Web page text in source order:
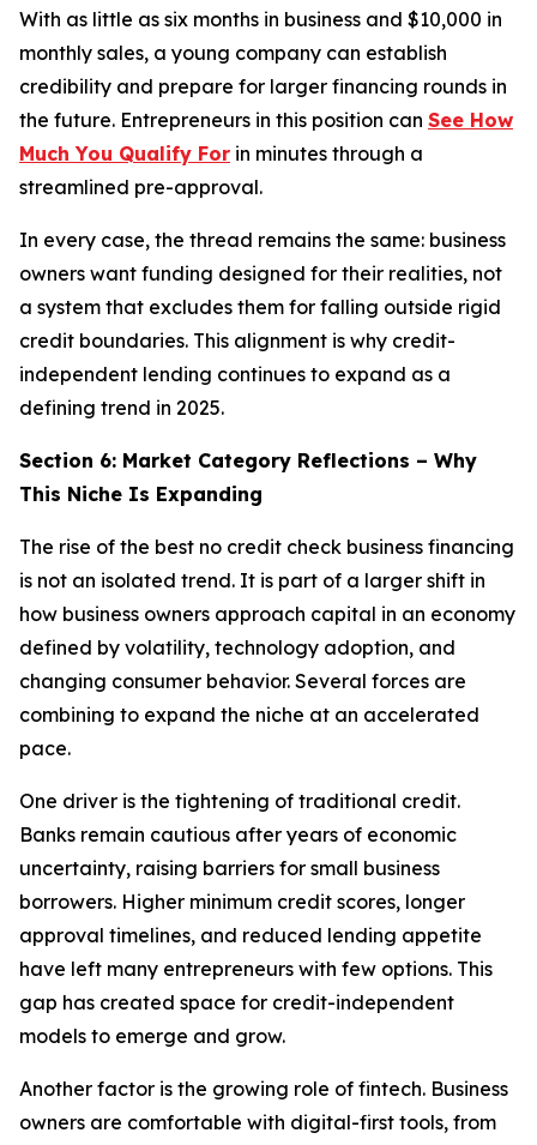
With as little as six months in business and $10,000 in
monthly sales, a young company can establish
credibility and prepare for larger financing rounds in
the future. Entrepreneurs in this position can See How
Much You Qualify For in minutes through a
streamlined pre-approval.
In every case, the thread remains the same: business
owners want funding designed for their realities, not
a system that excludes them for falling outside rigid
credit boundaries. This alignment is why credit-
independent lending continues to expand as a
defining trend in 2025.
Section 6: Market Category Reflections – Why
This Niche Is Expanding
The rise of the best no credit check business financing
is not an isolated trend. It is part of a larger shift in
how business owners approach capital in an economy
defined by volatility, technology adoption, and
changing consumer behavior. Several forces are
combining to expand the niche at an accelerated
pace.
One driver is the tightening of traditional credit.
Banks remain cautious after years of economic
uncertainty, raising barriers for small business
borrowers. Higher minimum credit scores, longer
approval timelines, and reduced lending appetite
have left many entrepreneurs with few options. This
gap has created space for credit-independent
models to emerge and grow.
Another factor is the growing role of fintech. Business
owners are comfortable with digital-first tools, from